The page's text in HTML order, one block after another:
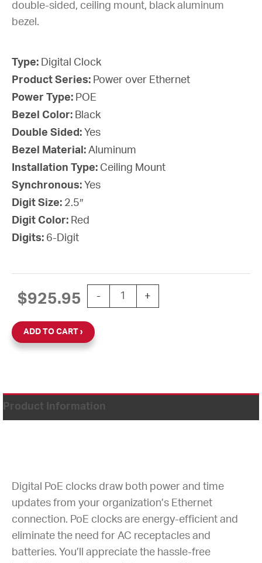
double-sided, ceiling mount, black aluminum
bezel.
Type: Digital Clock
Product Series: Power over Ethernet
Power Type: POE
Bezel Color: Black
Double Sided: Yes
Bezel Material: Aluminum
Installation Type: Ceiling Mount
Synchronous: Yes
Digit Size: 2.5″
Digit Color: Red
Digits: 6-Digit
$925.95 -
PoE Digital Clock, 2.5" Red 6-Digit,
+
ADD TO CART
Product Information
Digital PoE clocks draw both power and time
updates from your organization’s Ethernet
connection. PoE clocks are energy-efficient and
eliminate the need for AC receptacles and
batteries. You’ll appreciate the hassle-free